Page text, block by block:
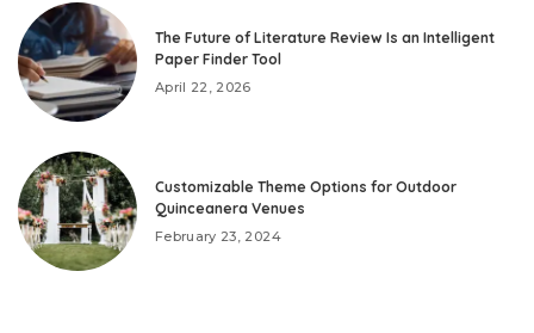
The Future of Literature Review Is an Intelligent
Paper Finder Tool
April 22, 2026
Customizable Theme Options for Outdoor
Quinceanera Venues
February 23, 2024